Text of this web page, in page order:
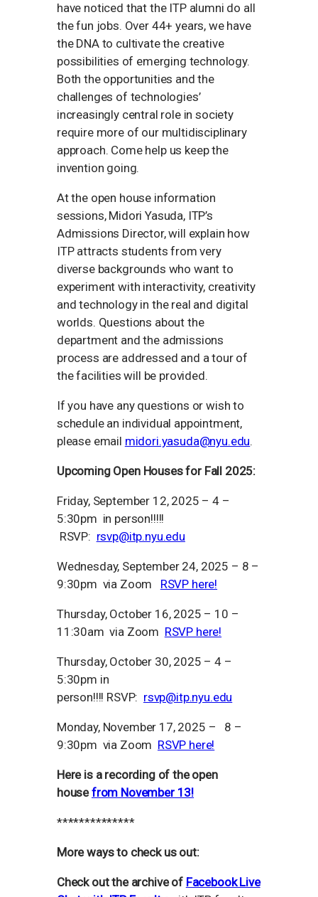
have noticed that the ITP alumni do all
the fun jobs. Over 44+ years, we have
the DNA to cultivate the creative
possibilities of emerging technology.
Both the opportunities and the
challenges of technologies’
increasingly central role in society
require more of our multidisciplinary
approach. Come help us keep the
invention going.
At the open house information
sessions, Midori Yasuda, ITP’s
Admissions Director, will explain how
ITP attracts students from very
diverse backgrounds who want to
experiment with interactivity, creativity
and technology in the real and digital
worlds. Questions about the
department and the admissions
process are addressed and a tour of
the facilities will be provided.
If you have any questions or wish to
schedule an individual appointment,
please email midori.yasuda@nyu.edu.
Upcoming Open Houses for Fall 2025:
Friday, September 12, 2025 – 4 –
5:30pm in person!!!!!
RSVP: rsvp@itp.nyu.edu
Wednesday, September 24, 2025 – 8 –
9:30pm via Zoom RSVP here!
Thursday, October 16, 2025 – 10 –
11:30am via Zoom RSVP here!
Thursday, October 30, 2025 – 4 –
5:30pm in
person!!!! RSVP: rsvp@itp.nyu.edu
Monday, November 17, 2025 – 8 –
9:30pm via Zoom RSVP here!
Here is a recording of the open
housefrom November 13!
**************
More ways to check us out:
Check out the archive of Facebook Live